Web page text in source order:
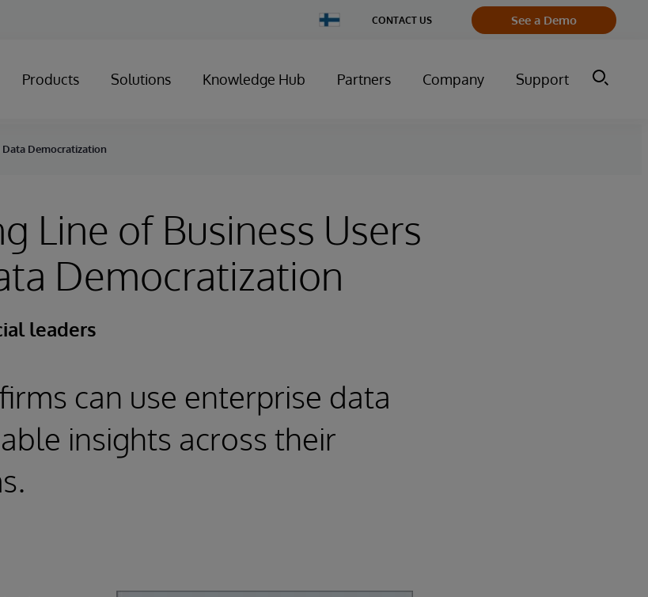
Change
Country
CONTACT US See a Demo
Products Solutions Knowledge Hub Partners Company Support
Data Democratization
Line of Business Users
Democratization
leaders
can use enterprise data
insights across their